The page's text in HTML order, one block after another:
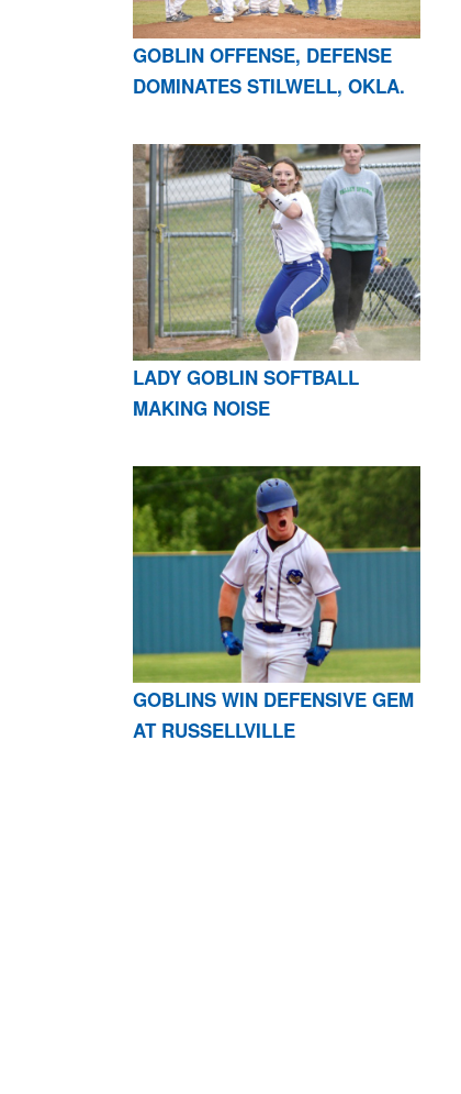
GOBLIN OFFENSE, DEFENSE
DOMINATES STILWELL, OKLA.
LADY GOBLIN SOFTBALL
MAKING NOISE
GOBLINS WIN DEFENSIVE GEM
AT RUSSELLVILLE